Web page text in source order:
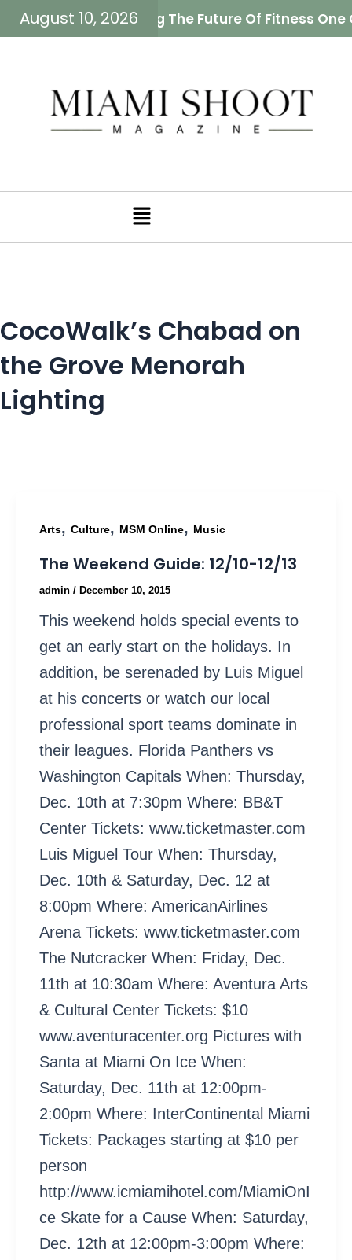
August 10, 2026
Neiman Is Building The Future Of Fitness One
Menu
CocoWalk’s Chabad on
the Grove Menorah
Lighting
Arts, Culture, MSM Online, Music
The Weekend Guide: 12/10-12/13
admin / December 10, 2015
This weekend holds special events to
get an early start on the holidays. In
addition, be serenaded by Luis Miguel
at his concerts or watch our local
professional sport teams dominate in
their leagues. Florida Panthers vs
Washington Capitals When: Thursday,
Dec. 10th at 7:30pm Where: BB&T
Center Tickets: www.ticketmaster.com
Luis Miguel Tour When: Thursday,
Dec. 10th & Saturday, Dec. 12 at
8:00pm Where: AmericanAirlines
Arena Tickets: www.ticketmaster.com
The Nutcracker When: Friday, Dec.
11th at 10:30am Where: Aventura Arts
& Cultural Center Tickets: $10
www.aventuracenter.org Pictures with
Santa at Miami On Ice When:
Saturday, Dec. 11th at 12:00pm-
2:00pm Where: InterContinental Miami
Tickets: Packages starting at $10 per
person
http://www.icmiamihotel.com/MiamiOnI
ce Skate for a Cause When: Saturday,
Dec. 12th at 12:00pm-3:00pm Where: